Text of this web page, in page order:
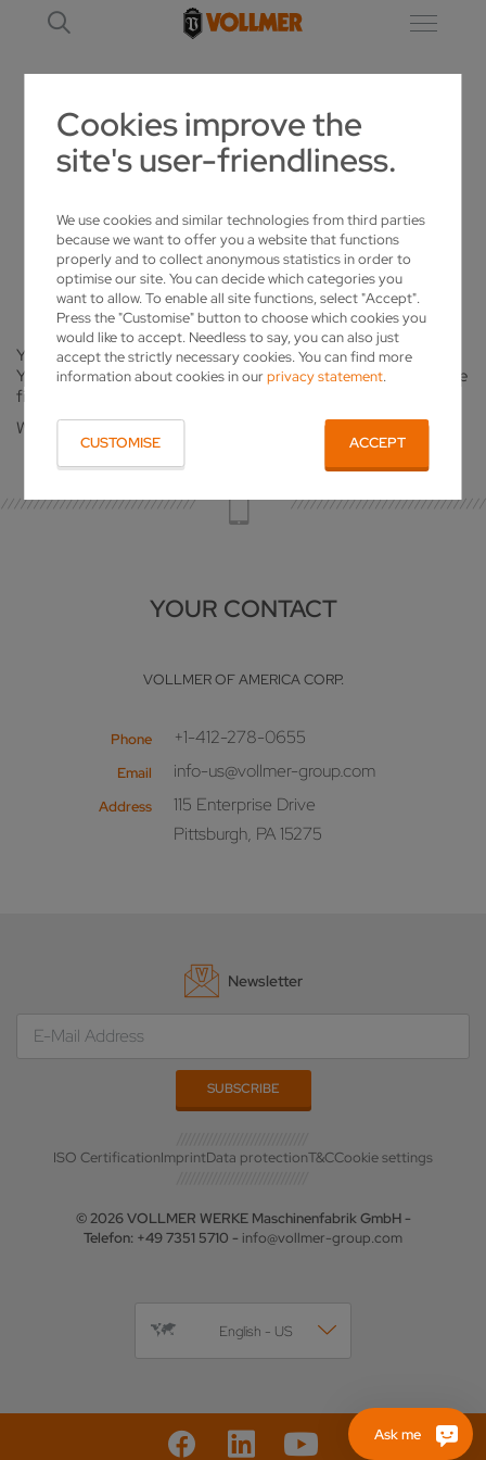
Cookies improve the
site's user-friendliness.
We use cookies and similar technologies from third parties
because we want to offer you a website that functions
properly and to collect anonymous statistics in order to
optimise our site. You can decide which categories you
want to allow. To enable all site functions, select "Accept".
Press the "Customise" button to choose which cookies you
would like to accept. Needless to say, you can also just
accept the strictly necessary cookies. You can find more
information about cookies in ourprivacy statement.
CUSTOMISE ACCEPT
REGISTRATION_ALREADY_CONFIRMED
NEWSLETTER REGISTRATION
AN ERROR HAS OCCURRED.
You have already clicked on the link in your confirmation e-mail.
You are already subscribed to our newsletter. You will receive the
first issue shortly.
We hope you will enjoy reading it.
YOUR CONTACT
VOLLMER OF AMERICA CORP.
Phone +1-412-278-0655
Email info-us@vollmer-group.com
Address
115 Enterprise Drive
Pittsburgh, PA 15275
Newsletter
ISO CertificationImprintData protectionT&CCookie settings
© 2026 VOLLMER WERKE Maschinenfabrik GmbH -
Telefon: +49 7351 5710 - info@vollmer-group.com
English - US
Ask me